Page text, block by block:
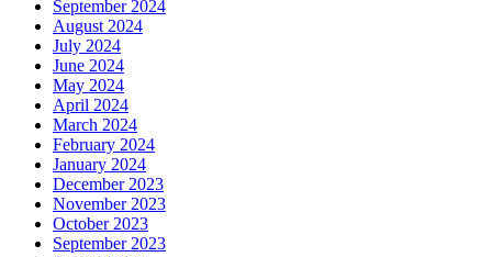
September 2024
August 2024
July 2024
June 2024
May 2024
April 2024
March 2024
February 2024
January 2024
December 2023
November 2023
October 2023
September 2023